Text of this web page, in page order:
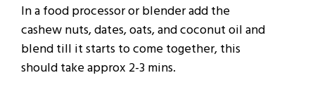
In a food processor or blender add the
cashew nuts, dates, oats, and coconut oil and
blend till it starts to come together, this
should take approx 2-3 mins.